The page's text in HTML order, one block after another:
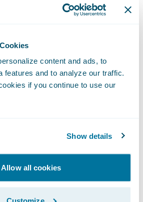
content and ads, to
features and to analyze our traffic.
if you continue to use our
Show details
Allow all cookies
Customize
of all sizes across all
loss adjustment expense,
management of
is available as a
or as part of Guidewire
and can be integrated to
(HSB), a member of
Solutions family since